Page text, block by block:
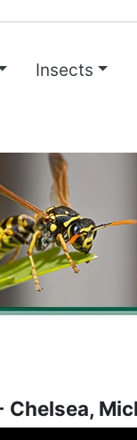
Insects
Chelsea,